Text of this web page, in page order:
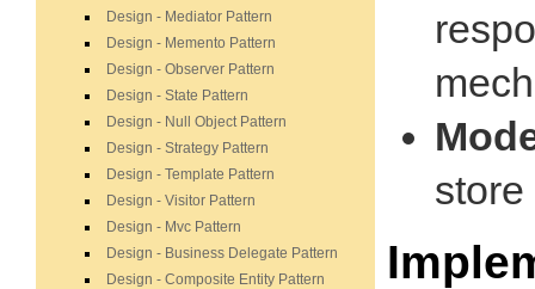
Design - Mediator Pattern
Design - Memento Pattern
Design - Observer Pattern
Design - State Pattern
Design - Null Object Pattern
Design - Strategy Pattern
Design - Template Pattern
Design - Visitor Pattern
Design - Mvc Pattern
Design - Business Delegate Pattern
Design - Composite Entity Pattern